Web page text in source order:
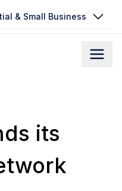
& Small Business
for service
us a call at
its